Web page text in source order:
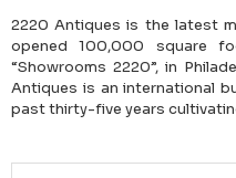
2220 Antiques is the latest
opened 100,000 square
“Showrooms 2220”, in
Antiques is an international
past thirty-five years